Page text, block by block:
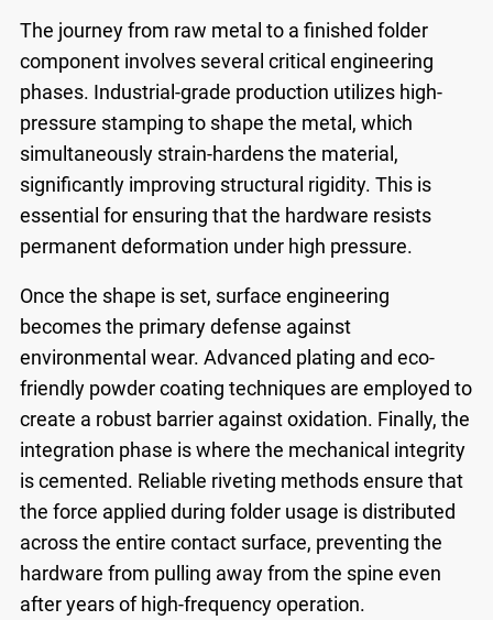
The journey from raw metal to a finished folder
component involves several critical engineering
phases. Industrial-grade production utilizes high-
pressure stamping to shape the metal, which
simultaneously strain-hardens the material,
significantly improving structural rigidity. This is
essential for ensuring that the hardware resists
permanent deformation under high pressure.
Once the shape is set, surface engineering
becomes the primary defense against
environmental wear. Advanced plating and eco-
friendly powder coating techniques are employed to
create a robust barrier against oxidation. Finally, the
integration phase is where the mechanical integrity
is cemented. Reliable riveting methods ensure that
the force applied during folder usage is distributed
across the entire contact surface, preventing the
hardware from pulling away from the spine even
after years of high-frequency operation.